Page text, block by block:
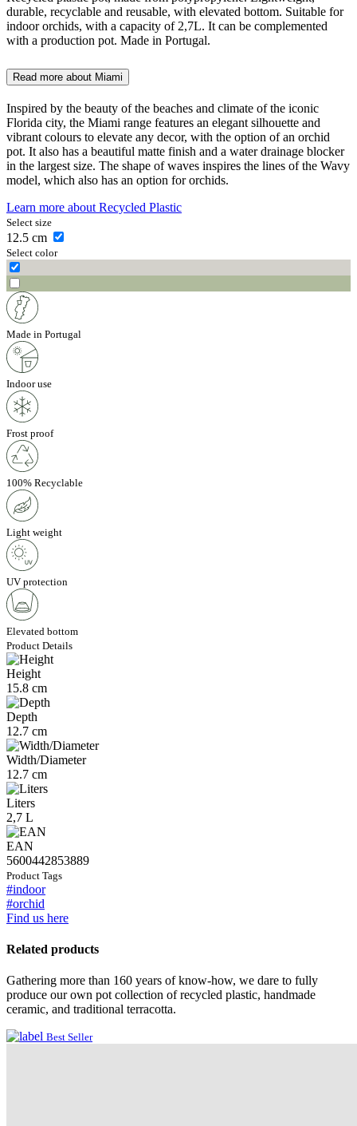
durable, recyclable and reusable, with elevated bottom. Suitable for
indoor orchids, with a capacity of 2,7L. It can be complemented
with a production pot. Made in Portugal.
Read more about Miami
Inspired by the beauty of the beaches and climate of the iconic
Florida city, the Miami range features an elegant silhouette and
vibrant colours to elevate any decor, with the option of an orchid
pot. It also has a beautiful matte finish and a water drainage blocker
in the largest size. The shape of waves inspires the lines of the Wavy
model, which also has an option for orchids.
Learn more about Recycled Plastic
Select size
12.5 cm
Select color
Made in Portugal
Indoor use
Frost proof
100% Recyclable
Light weight
UV protection
Elevated bottom
Product Details
Height
15.8 cm
Depth
12.7 cm
Width/Diameter
12.7 cm
Liters
2,7 L
EAN
5600442853889
Product Tags
#indoor
#orchid
Find us here
Related products
Gathering more than 160 years of know-how, we dare to fully
produce our own pot collection of recycled plastic, handmade
ceramic, and traditional terracotta.
Best Seller